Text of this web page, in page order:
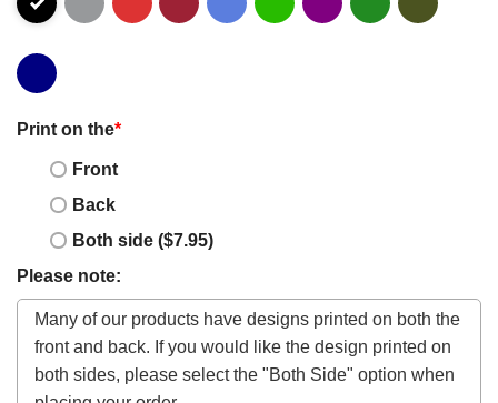
Print on the*
Front
Back
Both side ($7.95)
Please note: